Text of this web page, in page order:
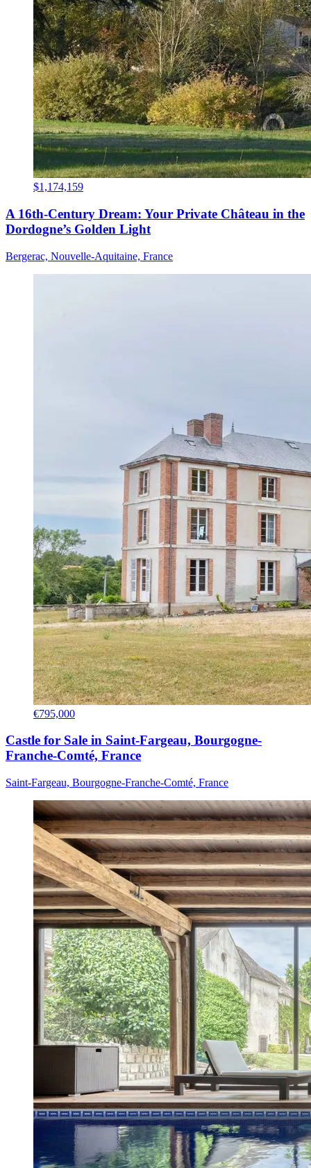
$1,174,159
A 16th-Century Dream: Your Private Château in the
Dordogne’s Golden Light
Bergerac, Nouvelle-Aquitaine, France
€795,000
Castle for Sale in Saint-Fargeau, Bourgogne-
Franche-Comté, France
Saint-Fargeau, Bourgogne-Franche-Comté, France